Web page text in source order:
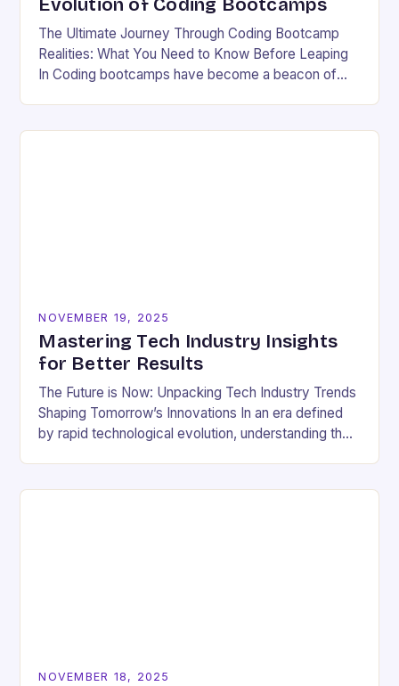
Evolution of Coding Bootcamps
The Ultimate Journey Through Coding Bootcamp
Realities: What You Need to Know Before Leaping
In Coding bootcamps have become a beacon of
NOVEMBER 19, 2025
Mastering Tech Industry Insights
for Better Results
The Future is Now: Unpacking Tech Industry Trends
Shaping Tomorrow’s Innovations In an era defined
by rapid technological evolution, understanding the
NOVEMBER 18, 2025